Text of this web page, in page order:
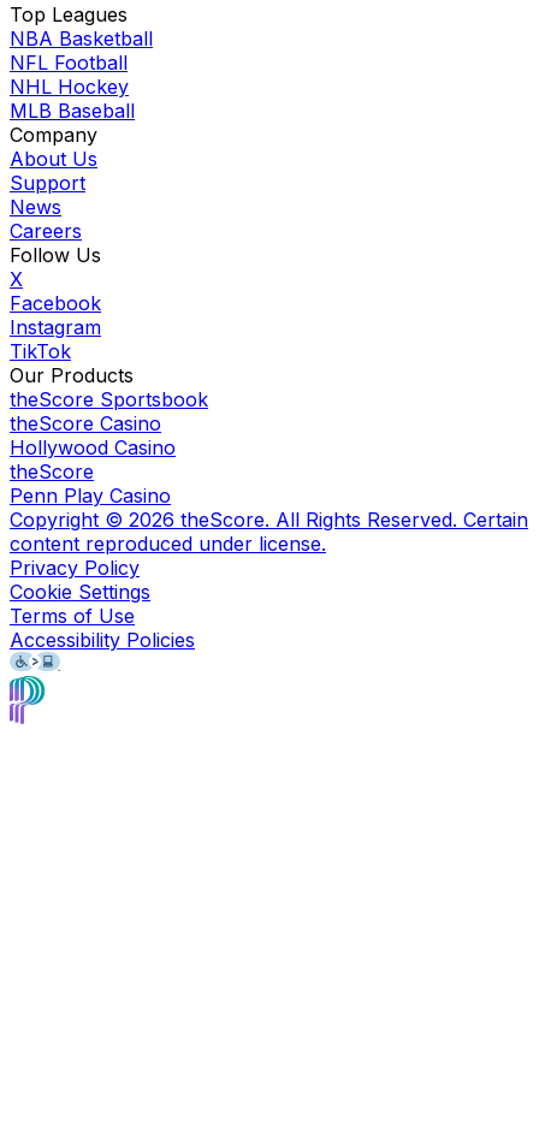
Top Leagues
NBA Basketball
NFL Football
NHL Hockey
MLB Baseball
Company
About Us
Support
News
Careers
Follow Us
X
Facebook
Instagram
TikTok
Our Products
theScore Sportsbook
theScore Casino
Hollywood Casino
theScore
Penn Play Casino
Copyright © 2026 theScore. All Rights Reserved. Certain
content reproduced under license.
Privacy Policy
Cookie Settings
Terms of Use
Accessibility Policies